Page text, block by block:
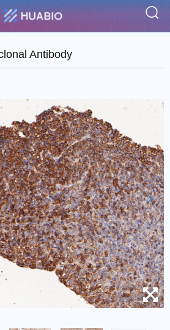
Antibody